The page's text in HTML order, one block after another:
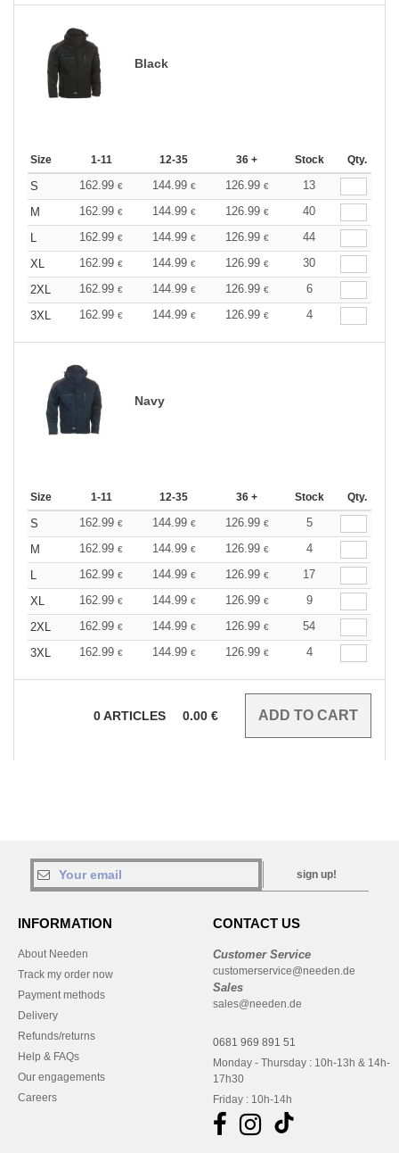
Black
Size 1-11 12-35 36 + Stock Qty.
S 162.99 € 144.99 € 126.99 €
13
M
162.99 € 144.99 € 126.99 €
40
L
162.99 € 144.99 € 126.99 €
44
XL
162.99 € 144.99 € 126.99 €
30
2XL
162.99 € 144.99 € 126.99 €
6
3XL
162.99 € 144.99 € 126.99 € 4
Navy
Size 1-11 12-35 36 + Stock Qty.
S 162.99 € 144.99 € 126.99 €
5
M
162.99 € 144.99 € 126.99 €
4
L
162.99 € 144.99 € 126.99 €
17
XL
162.99 € 144.99 € 126.99 €
9
2XL
162.99 € 144.99 € 126.99 €
54
3XL
162.99 € 144.99 € 126.99 € 4
0ARTICLES 0.00 €
sign up!
INFORMATION
About Needen
Track my order now
Payment methods
Delivery
Refunds/returns
Help & FAQs
Our engagements
Careers
CONTACT US
Customer Service
customerservice@needen.de
Sales
sales@needen.de
0681 969 891 51
Monday - Thursday : 10h-13h & 14h-
17h30
Friday : 10h-14h